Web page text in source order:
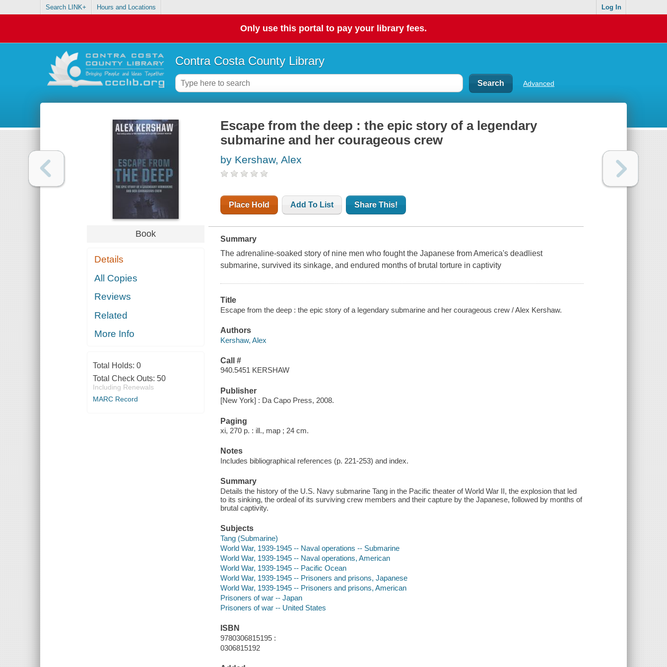
Search LINK+ Hours and Locations Log In
Only use this portal to pay your library fees.
Contra Costa County Library
Advanced
Book
Details
All Copies
Reviews
Related
More Info
Total Holds: 0
Total Check Outs: 50
Including Renewals
MARC Record
Escape from the deep : the epic story of a legendary
submarine and her courageous crew
by Kershaw, Alex
Place Hold Add To List Share This!
Summary
The adrenaline-soaked story of nine men who fought the Japanese from America's deadliest
submarine, survived its sinkage, and endured months of brutal torture in captivity
Title
Escape from the deep : the epic story of a legendary submarine and her courageous crew / Alex Kershaw.
Authors
Kershaw, Alex
Call #
940.5451 KERSHAW
Publisher
[New York] : Da Capo Press, 2008.
Paging
xi, 270 p. : ill., map ; 24 cm.
Notes
Includes bibliographical references (p. 221-253) and index.
Summary
Details the history of the U.S. Navy submarine Tang in the Pacific theater of World War II, the explosion that led
to its sinking, the ordeal of its surviving crew members and their capture by the Japanese, followed by months of
brutal captivity.
Subjects
Tang (Submarine)
World War, 1939-1945 -- Naval operations -- Submarine
World War, 1939-1945 -- Naval operations, American
World War, 1939-1945 -- Pacific Ocean
World War, 1939-1945 -- Prisoners and prisons, Japanese
World War, 1939-1945 -- Prisoners and prisons, American
Prisoners of war -- Japan
Prisoners of war -- United States
ISBN
9780306815195 :
0306815192